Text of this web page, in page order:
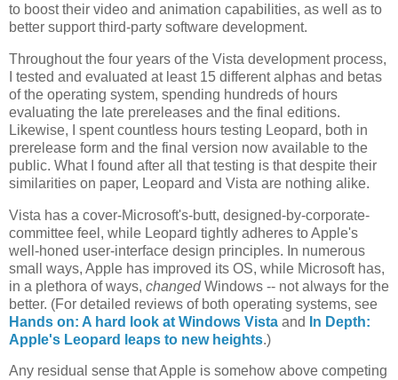
to boost their video and animation capabilities, as well as to
better support third-party software development.
Throughout the four years of the Vista development process,
I tested and evaluated at least 15 different alphas and betas
of the operating system, spending hundreds of hours
evaluating the late prereleases and the final editions.
Likewise, I spent countless hours testing Leopard, both in
prerelease form and the final version now available to the
public. What I found after all that testing is that despite their
similarities on paper, Leopard and Vista are nothing alike.
Vista has a cover-Microsoft's-butt, designed-by-corporate-
committee feel, while Leopard tightly adheres to Apple's
well-honed user-interface design principles. In numerous
small ways, Apple has improved its OS, while Microsoft has,
in a plethora of ways, changedWindows -- not always for the
better. (For detailed reviews of both operating systems, see
Hands on: A hard look at Windows Vista and
In Depth:
Apple's Leopard leaps to new heights.)
Any residual sense that Apple is somehow above competing